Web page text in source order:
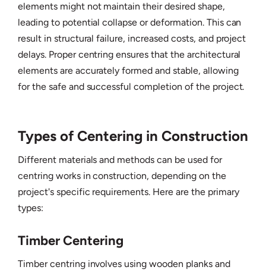
elements might not maintain their desired shape,
leading to potential collapse or deformation. This can
result in structural failure, increased costs, and project
delays. Proper centring ensures that the architectural
elements are accurately formed and stable, allowing
for the safe and successful completion of the project.
Types of Centering in Construction
Different materials and methods can be used for
centring works in construction, depending on the
project's specific requirements. Here are the primary
types:
Timber Centering
Timber centring involves using wooden planks and